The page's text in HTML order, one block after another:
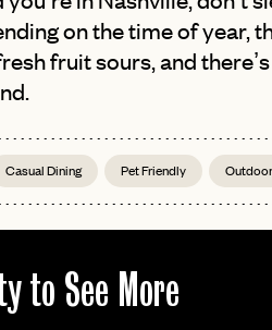
?
LET'S GO
Apply Here
FAQ page
on the time of year,
fruit sours, and
Casual Dining Pet Friendly
to See More